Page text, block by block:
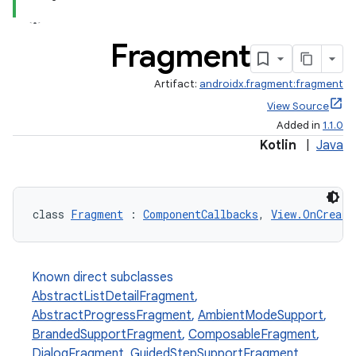
Fragment
Artifact: androidx.fragment:fragment
View Source
Added in 1.1.0
Kotlin Java
class Fragment : ComponentCallbacks,
Known direct subclasses
AbstractListDetailFragment,
AbstractProgressFragment, AmbientModeSupport,
BrandedSupportFragment, ComposableFragment,